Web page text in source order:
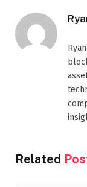
Related